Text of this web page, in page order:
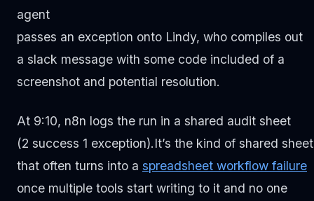
agent
passes an exception onto Lindy, who compiles out
a slack message with some code included of a
screenshot and potential resolution.
At 9:10, n8n logs the run in a shared audit sheet
(2 success 1 exception).It’s the kind of shared sheet
that often turns into a spreadsheet workflow failure
once multiple tools start writing to it and no one